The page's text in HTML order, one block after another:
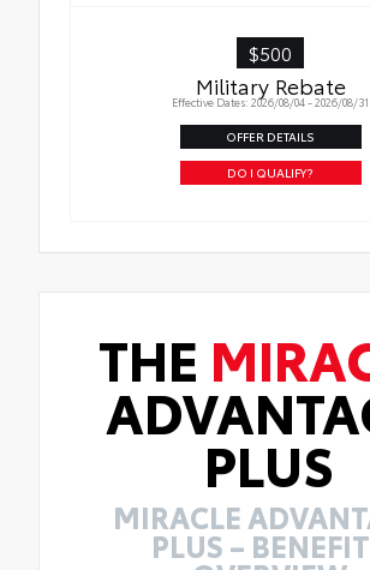
$500
Military Rebate
Effective Dates: 2026/08/04 - 2026/08/31
OFFER DETAILS
DO I QUALIFY?
THE
PLUS
MIRACLE
PLUS –